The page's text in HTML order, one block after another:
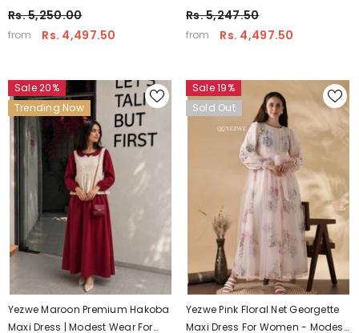
Rs. 5,250.00
from Rs. 4,497.50
Rs. 5,247.50
from Rs. 4,497.50
Sale 20%
Trending Now
Yezwe Maroon Premium Hakoba
Maxi Dress | Modest Wear For
Sale 19%
Sold Out
Yezwe Pink Floral Net Georgette
Maxi Dress For Women - Modest